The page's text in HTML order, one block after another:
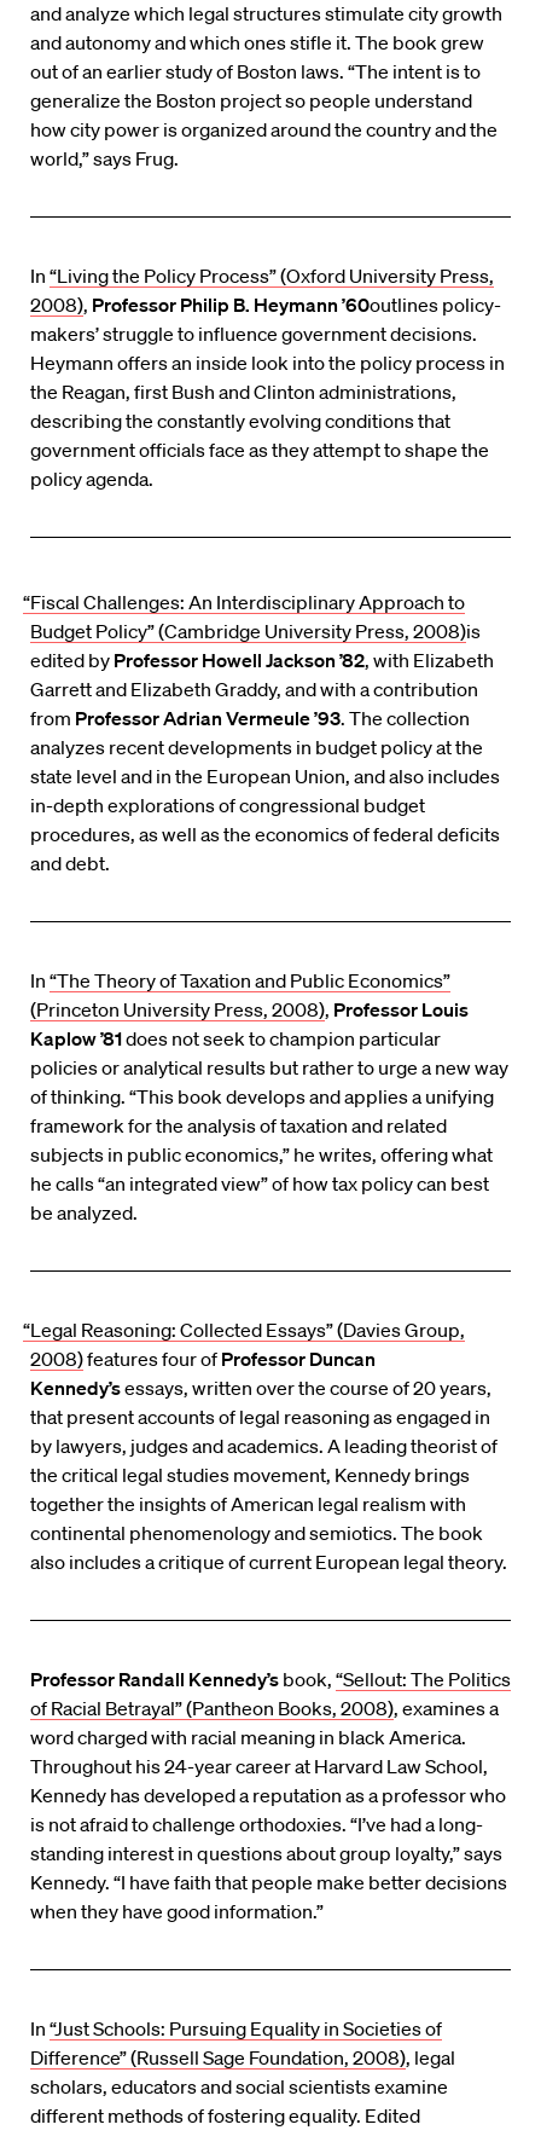
and analyze which legal structures stimulate city growth
and autonomy and which ones stifle it. The book grew
out of an earlier study of Boston laws. “The intent is to
generalize the Boston project so people understand
how city power is organized around the country and the
world,” says Frug.
In “Living the Policy Process” (Oxford University Press,
2008), Professor Philip B. Heymann ’60outlines policy-
makers’ struggle to influence government decisions.
Heymann offers an inside look into the policy process in
the Reagan, first Bush and Clinton administrations,
describing the constantly evolving conditions that
government officials face as they attempt to shape the
policy agenda.
“Fiscal Challenges: An Interdisciplinary Approach to
Budget Policy” (Cambridge University Press, 2008)is
edited by Professor Howell Jackson ’82, with Elizabeth
Garrett and Elizabeth Graddy, and with a contribution
from Professor Adrian Vermeule ’93. The collection
analyzes recent developments in budget policy at the
state level and in the European Union, and also includes
in-depth explorations of congressional budget
procedures, as well as the economics of federal deficits
and debt.
In “The Theory of Taxation and Public Economics”
(Princeton University Press, 2008), Professor Louis
Kaplow ’81does not seek to champion particular
policies or analytical results but rather to urge a new way
of thinking. “This book develops and applies a unifying
framework for the analysis of taxation and related
subjects in public economics,” he writes, offering what
he calls “an integrated view” of how tax policy can best
be analyzed.
“Legal Reasoning: Collected Essays” (Davies Group,
2008)features four of Professor Duncan
Kennedy’sessays, written over the course of 20 years,
that present accounts of legal reasoning as engaged in
by lawyers, judges and academics. A leading theorist of
the critical legal studies movement, Kennedy brings
together the insights of American legal realism with
continental phenomenology and semiotics. The book
also includes a critique of current European legal theory.
Professor Randall Kennedy’s book, “Sellout: The Politics
of Racial Betrayal” (Pantheon Books, 2008), examines a
word charged with racial meaning in black America.
Throughout his 24-year career at Harvard Law School,
Kennedy has developed a reputation as a professor who
is not afraid to challenge orthodoxies. “I’ve had a long-
standing interest in questions about group loyalty,” says
Kennedy. “I have faith that people make better decisions
when they have good information.”
In “Just Schools: Pursuing Equality in Societies of
Difference” (Russell Sage Foundation, 2008), legal
scholars, educators and social scientists examine
different methods of fostering equality. Edited